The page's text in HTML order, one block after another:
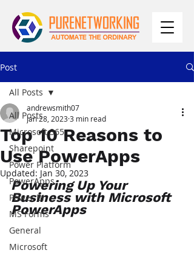
Post
All Posts
Microsoft 365
Sharepoint
Power Platform
PowerApps
Power BI
MS Forms
General
Microsoft
All Posts
Top 10 Reasons to
Use PowerApps
andrewsmith07
Jan 28, 20233 min read
Updated: Jan 30, 2023
Powering Up Your
Business with Microsoft
PowerApps